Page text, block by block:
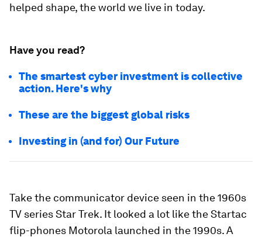
helped shape, the world we live in today.
Have you read?
The smartest cyber investment is collective
action. Here's why
These are the biggest global risks
Investing in (and for) Our Future
Take the communicator device seen in the 1960s
TV series Star Trek. It looked a lot like the Startac
flip-phones Motorola launched in the 1990s. A